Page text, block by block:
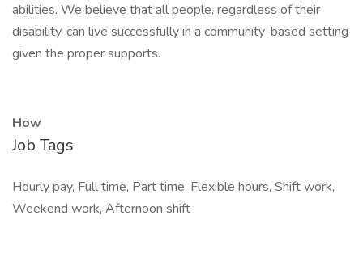
abilities. We believe that all people, regardless of their
disability, can live successfully in a community-based setting
given the proper supports.
How
Job Tags
Hourly pay, Full time, Part time, Flexible hours, Shift work,
Weekend work, Afternoon shift